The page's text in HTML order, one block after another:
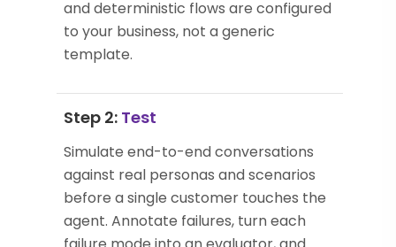
and deterministic flows are configured
to your business, not a generic
template.
Step 2: Test
Simulate end-to-end conversations
against real personas and scenarios
before a single customer touches the
agent. Annotate failures, turn each